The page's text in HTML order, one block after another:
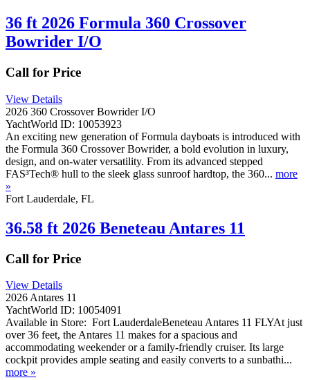
36 ft 2026 Formula 360 Crossover
Bowrider I/O
Call for Price
View Details
2026 360 Crossover Bowrider I/O
YachtWorld ID: 10053923
An exciting new generation of Formula dayboats is introduced with
the Formula 360 Crossover Bowrider, a bold evolution in luxury,
design, and on-water versatility. From its advanced stepped
FAS³Tech® hull to the sleek glass sunroof hardtop, the 360... more
»
Fort Lauderdale, FL
36.58 ft 2026 Beneteau Antares 11
Call for Price
View Details
2026 Antares 11
YachtWorld ID: 10054091
Available in Store: Fort LauderdaleBeneteau Antares 11 FLYAt just
over 36 feet, the Antares 11 makes for a spacious and
accommodating weekender or a family-friendly cruiser. Its large
cockpit provides ample seating and easily converts to a sunbathi...
more »